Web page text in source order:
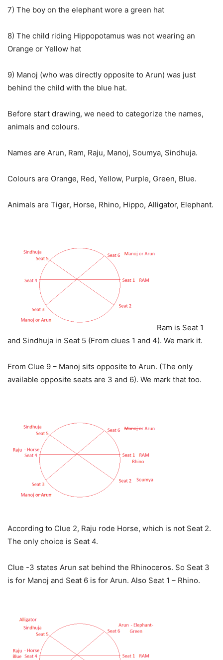
7) The boy on the elephant wore a green hat
8) The child riding Hippopotamus was not wearing an
Orange or Yellow hat
9) Manoj (who was directly opposite to Arun) was just
behind the child with the blue hat.
Before start drawing, we need to categorize the names,
animals and colours.
Names are Arun, Ram, Raju, Manoj, Soumya, Sindhuja.
Colours are Orange, Red, Yellow, Purple, Green, Blue.
Animals are Tiger, Horse, Rhino, Hippo, Alligator, Elephant.
Ram is Seat 1
and Sindhuja in Seat 5 (From clues 1 and 4). We mark it.
From Clue 9 – Manoj sits opposite to Arun. (The only
available opposite seats are 3 and 6). We mark that too.
According to Clue 2, Raju rode Horse, which is not Seat 2.
The only choice is Seat 4.
Clue -3 states Arun sat behind the Rhinoceros. So Seat 3
is for Manoj and Seat 6 is for Arun. Also Seat 1 – Rhino.